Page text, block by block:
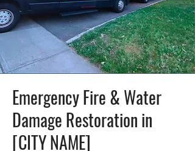
Emergency Fire & Water
Damage Restoration in
[CITY NAME]